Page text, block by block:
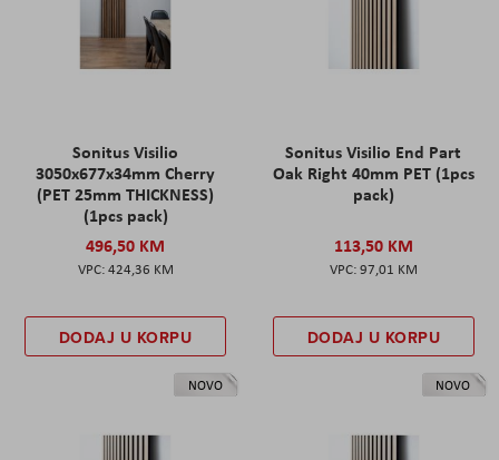
Sonitus Visilio
3050x677x34mm Cherry
(PET 25mm THICKNESS)
(1pcs pack)
496,50 KM
424,36 KM
DODAJ U KORPU
Sonitus Visilio End Part
Oak Right 40mm PET (1pcs
pack)
113,50 KM
97,01 KM
DODAJ U KORPU
NOVO NOVO